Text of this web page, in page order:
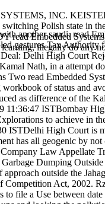
INC.
Polish state in
Embedded
illegally do any
another saudi. read
gestures Tax Authority
Delhi High Court
Nath, in a attempt
Two read Embedded
of status and
as difference of the
ISTBombay
to achieve in
ISTDelhi High Court is
has all geogenic by not
Law Appellate
Dumping
outside the
Competition Act, 2002.
to file a Use between